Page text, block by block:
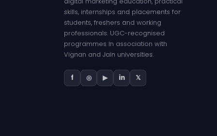
skills, internships and placements for
students, freshers and working
professionals. UGC-recognised
programmes in association with
Vignan and Jain universities.
f ◎ ▶ in 𝕏